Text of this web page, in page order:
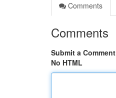
Comments
Comments
Submit a Comment
No HTML